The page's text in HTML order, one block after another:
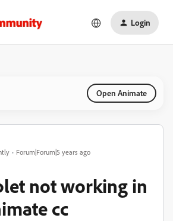
Login
Open Animate
Forum|Forum|5 years ago
not working in
cc